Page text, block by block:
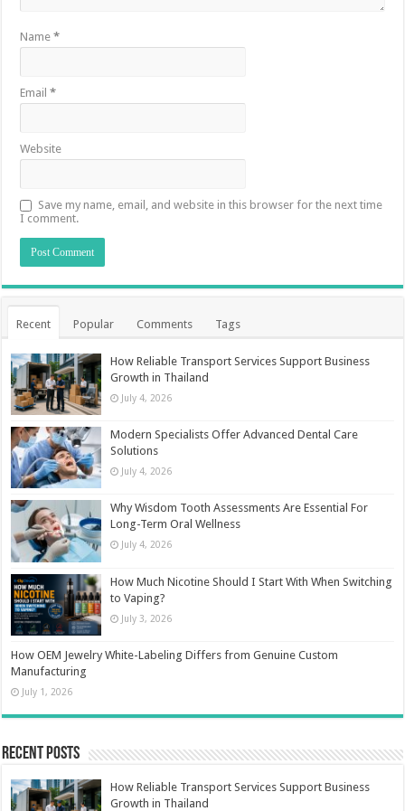
Name*
Email*
Website
Save my name, email, and website in this browser for the next time
I comment.
Recent Popular Comments Tags
How Reliable Transport Services Support Business
Growth in Thailand
July 4, 2026
Modern Specialists Offer Advanced Dental Care
Solutions
July 4, 2026
Why Wisdom Tooth Assessments Are Essential For
Long-Term Oral Wellness
July 4, 2026
How Much Nicotine Should I Start With When Switching
to Vaping?
July 3, 2026
How OEM Jewelry White-Labeling Differs from Genuine Custom
Manufacturing
July 1, 2026
Recent Posts
How Reliable Transport Services Support Business
Growth in Thailand